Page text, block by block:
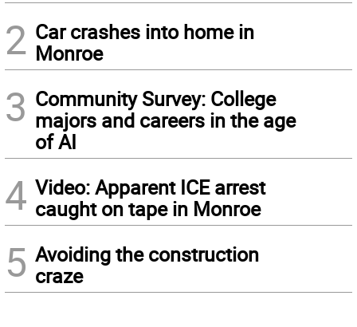
2 Car crashes into home in
Monroe
3 Community Survey: College
majors and careers in the age
of AI
4 Video: Apparent ICE arrest
caught on tape in Monroe
5 Avoiding the construction
craze